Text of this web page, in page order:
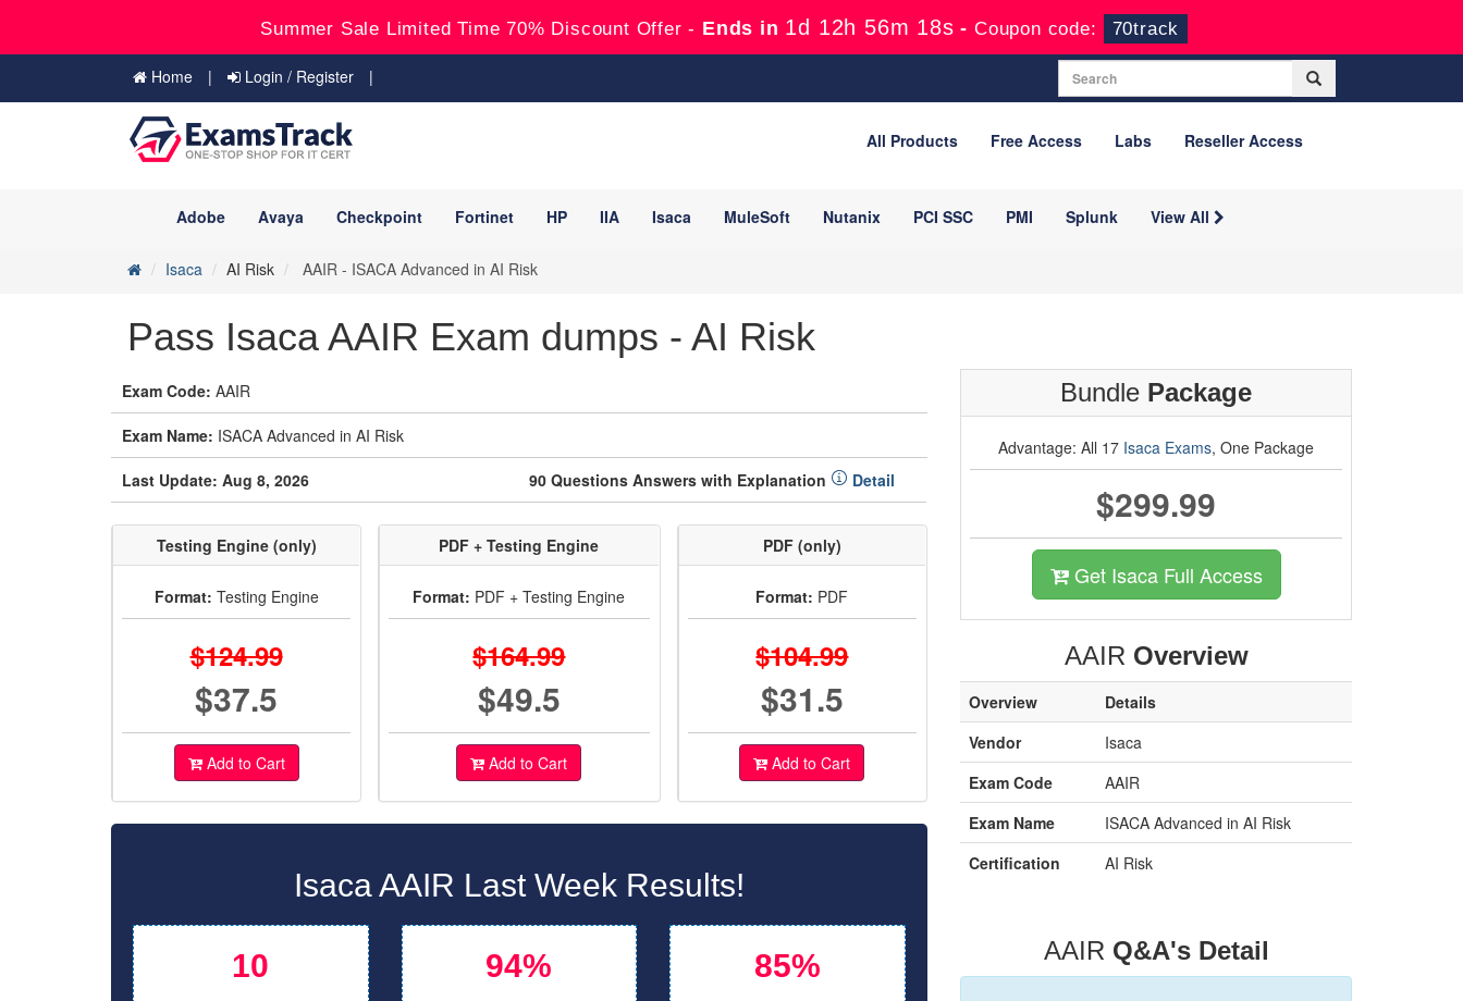
Summer Sale Limited Time 70% Discount Offer - Ends in 1d 12h 56m 17s -Coupon code: 70track
Home Login / Register
All Products Free Access Labs Reseller Access
Adobe Avaya Checkpoint Fortinet HP IIA Isaca MuleSoft Nutanix PCI SSC PMI Splunk View All
Isaca AI Risk AAIR - ISACA Advanced in AI Risk
Pass Isaca AAIR Exam dumps - AI Risk
Exam Code: AAIR
Exam Name: ISACA Advanced in AI Risk
Last Update: Aug 8, 2026 90 Questions Answers with Explanation Detail
Testing Engine (only)
Format: Testing Engine
$124.99
$37.5
Add to Cart
PDF + Testing Engine
Format: PDF + Testing Engine
$164.99
$49.5
Add to Cart
PDF (only)
Format: PDF
$104.99
$31.5
Add to Cart
Isaca AAIR Last Week Results!
10 94% 85%
Bundle Package
Advantage: All 17 Isaca Exams, One Package
$299.99
Get Isaca Full Access
AAIR Overview
Overview
Details
Vendor
Isaca
Exam Code
AAIR
Exam Name
ISACA Advanced in AI Risk
Certification
AI Risk
AAIR Q&A's Detail